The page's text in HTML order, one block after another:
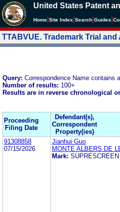
United States Patent
Home Site Index Search Guides
TTABVUE. Trademark Trial
Query: Correspondence Name contains
Number of results: 100+
Results are in reverse chronological
Proceeding
Filing Date
Defendant(s),
Correspondent
Property(ies)
91308858
07/15/2026
Jianhui Guo
MONTE ALBERS DE
Mark: SUPRESCREEN